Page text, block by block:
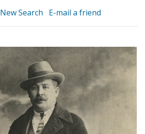
New Search E-mail a friend